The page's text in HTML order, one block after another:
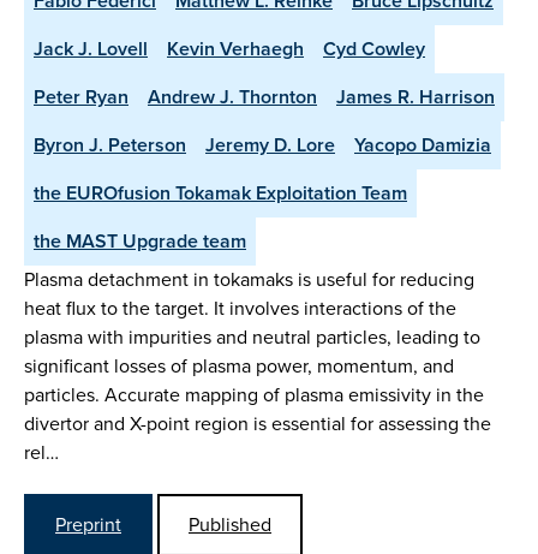
Jack J. Lovell
Kevin Verhaegh
Cyd Cowley
Peter Ryan
Andrew J. Thornton
James R. Harrison
Byron J. Peterson
Jeremy D. Lore
Yacopo Damizia
the EUROfusion Tokamak Exploitation Team
the MAST Upgrade team
Plasma detachment in tokamaks is useful for reducing
heat flux to the target. It involves interactions of the
plasma with impurities and neutral particles, leading to
significant losses of plasma power, momentum, and
particles. Accurate mapping of plasma emissivity in the
divertor and X-point region is essential for assessing the
rel…
Preprint
Published